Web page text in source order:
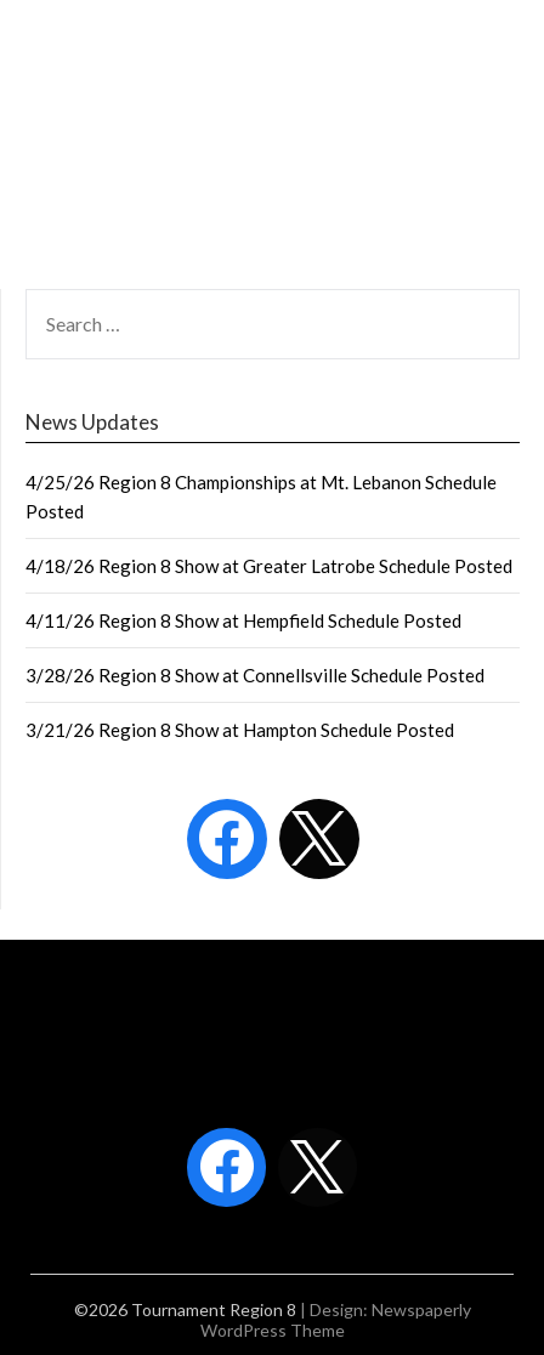
FOR:
News Updates
4/25/26 Region 8 Championships at Mt. Lebanon Schedule
Posted
4/18/26 Region 8 Show at Greater Latrobe Schedule Posted
4/11/26 Region 8 Show at Hempfield Schedule Posted
3/28/26 Region 8 Show at Connellsville Schedule Posted
3/21/26 Region 8 Show at Hampton Schedule Posted
©2026 Tournament Region 8 | Design: Newspaperly
WordPress Theme